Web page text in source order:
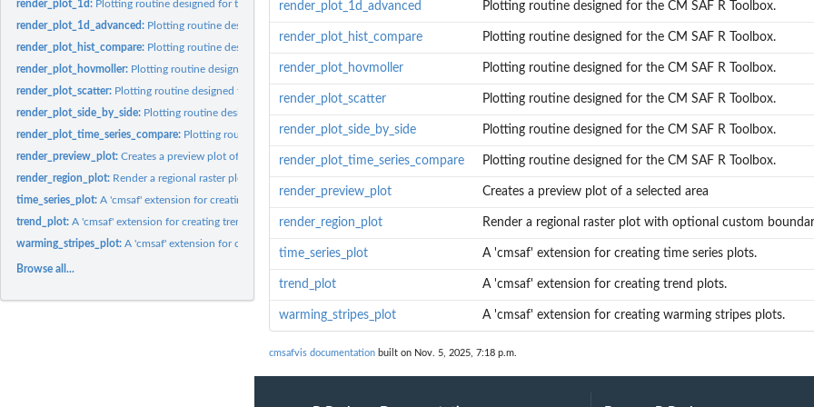
render_plot_1d: Plotting routine designed for the CM SAF R Toolbox.
render_plot_1d_advanced: Plotting routine designed for the CM SAF R Toolbox.
render_plot_hist_compare: Plotting routine designed for the CM SAF R Toolbox.
render_plot_hovmoller: Plotting routine designed for the CM SAF R Toolbox.
render_plot_scatter: Plotting routine designed for the CM SAF R Toolbox.
render_plot_side_by_side: Plotting routine designed for the CM SAF R Toolbox.
render_plot_time_series_compare: Plotting routine designed for the CM SAF R Toolbox.
render_preview_plot:Creates a preview plot of a selected area
render_region_plot: Render a regional raster plot with optional custom boundaries
time_series_plot:A 'cmsaf' extension for creating time series plots.
trend_plot:A 'cmsaf' extension for creating trend plots.
warming_stripes_plot:A 'cmsaf' extension for creating warming stripes plots.
Browse all...
render_plot_1d_advanced Plotting routine designed for the CM SAF R Toolbox.
render_plot_hist_compare Plotting routine designed for the CM SAF R Toolbox.
render_plot_hovmoller Plotting routine designed for the CM SAF R Toolbox.
render_plot_scatter Plotting routine designed for the CM SAF R Toolbox.
render_plot_side_by_side Plotting routine designed for the CM SAF R Toolbox.
render_plot_time_series_compare Plotting routine designed for the CM SAF R Toolbox.
render_preview_plot Creates a preview plot of a selected area
render_region_plot Render a regional raster plot with optional custom
time_series_plot A 'cmsaf' extension for creating time series plots.
trend_plot A 'cmsaf' extension for creating trend plots.
warming_stripes_plot A 'cmsaf' extension for creating warming stripes plots.
cmsafvis documentation built on Nov. 5, 2025, 7:18 p.m.